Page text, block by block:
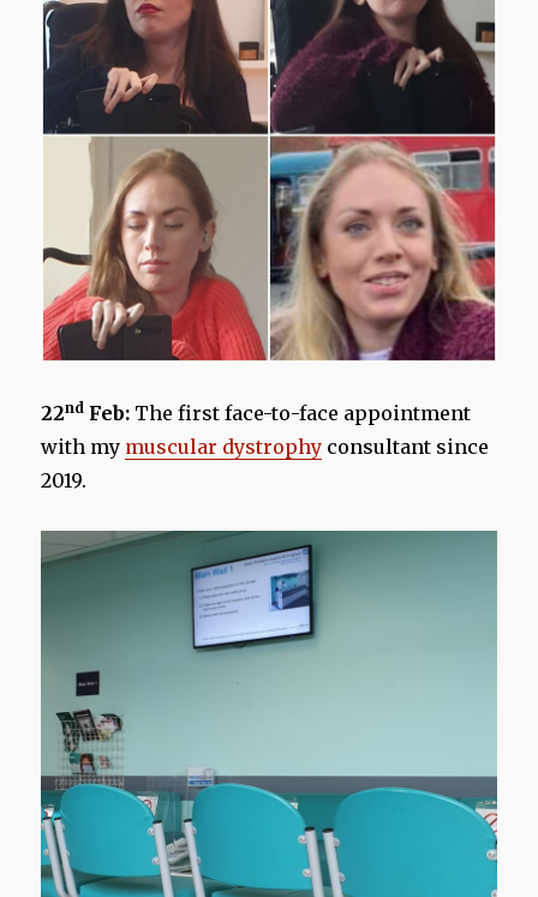
22nd Feb: The first face-to-face appointment
with my muscular dystrophy consultant since
2019.